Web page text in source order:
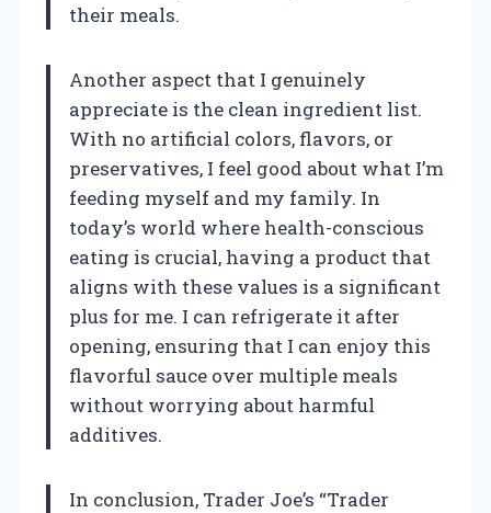
their meals.
Another aspect that I genuinely
appreciate is the clean ingredient list.
With no artificial colors, flavors, or
preservatives, I feel good about what I’m
feeding myself and my family. In
today’s world where health-conscious
eating is crucial, having a product that
aligns with these values is a significant
plus for me. I can refrigerate it after
opening, ensuring that I can enjoy this
flavorful sauce over multiple meals
without worrying about harmful
additives.
In conclusion, Trader Joe’s “Trader